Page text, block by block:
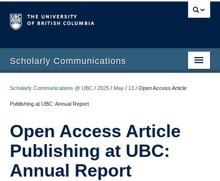
Scholarly Communications
Open Access
Open Scholarship
Author Rights
Build your Academic Profile
Scholarly Communications @ UBC / 2025 / May / 13 / Open Access Article
Publishing at UBC: Annual Report
Open Access Article
Publishing at UBC:
Annual Report